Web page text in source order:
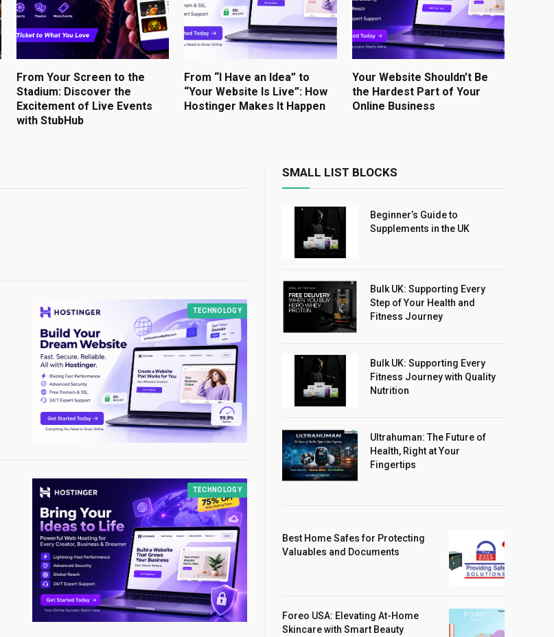
From Your Screen to the
Stadium: Discover the
Excitement of Live Events
with StubHub
From “I Have an Idea” to
“Your Website Is Live”: How
Hostinger Makes It Happen
Your Website Shouldn’t Be
the Hardest Part of Your
Online Business
TECHNOLOGY
TECHNOLOGY
SMALL LIST BLOCKS
Beginner’s Guide to
Supplements in the UK
Bulk UK: Supporting Every
Step of Your Health and
Fitness Journey
Bulk UK: Supporting Every
Fitness Journey with Quality
Nutrition
Ultrahuman: The Future of
Health, Right at Your
Fingertips
Best Home Safes for Protecting
Valuables and Documents
Foreo USA: Elevating At-Home
Skincare with Smart Beauty